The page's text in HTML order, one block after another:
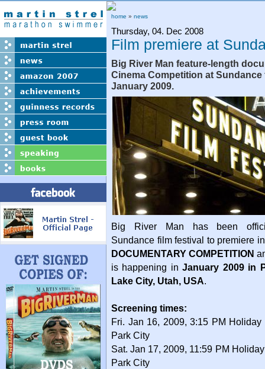
home » news
Thursday, 04. Dec 2008
Film premiere at
Big River Man feature-length
Cinema Competition at
January 2009.
Big River Man has been
Sundance film festival to premiere
DOCUMENTARY COMPETITION
is happening inJanuary 2009 in
Lake City, Utah, USA.
Screening times:
Fri. Jan 16, 2009, 3:15 PM
Park City
Sat. Jan 17, 2009, 11:59 PM
Park City